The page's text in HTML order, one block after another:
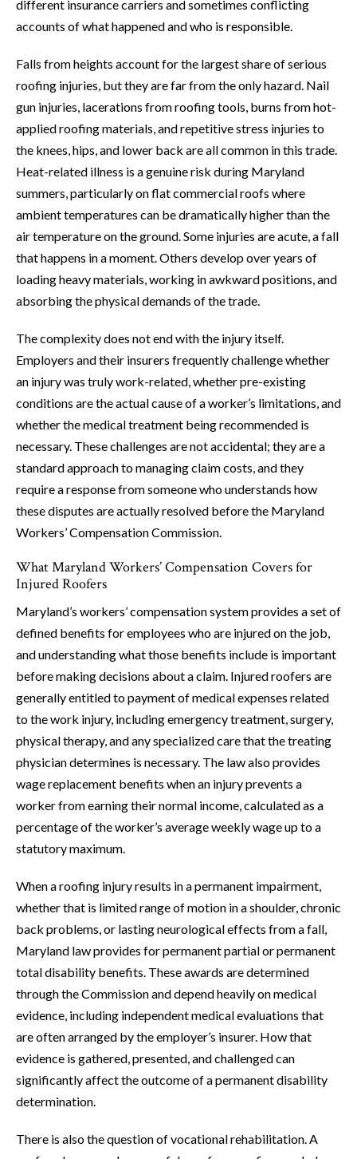
different insurance carriers and sometimes conflicting
accounts of what happened and who is responsible.
Falls from heights account for the largest share of serious
roofing injuries, but they are far from the only hazard. Nail
gun injuries, lacerations from roofing tools, burns from hot-
applied roofing materials, and repetitive stress injuries to
the knees, hips, and lower back are all common in this trade.
Heat-related illness is a genuine risk during Maryland
summers, particularly on flat commercial roofs where
ambient temperatures can be dramatically higher than the
air temperature on the ground. Some injuries are acute, a fall
that happens in a moment. Others develop over years of
loading heavy materials, working in awkward positions, and
absorbing the physical demands of the trade.
The complexity does not end with the injury itself.
Employers and their insurers frequently challenge whether
an injury was truly work-related, whether pre-existing
conditions are the actual cause of a worker’s limitations, and
whether the medical treatment being recommended is
necessary. These challenges are not accidental; they are a
standard approach to managing claim costs, and they
require a response from someone who understands how
these disputes are actually resolved before the Maryland
Workers’ Compensation Commission.
What Maryland Workers’ Compensation Covers for
Injured Roofers
Maryland’s workers’ compensation system provides a set of
defined benefits for employees who are injured on the job,
and understanding what those benefits include is important
before making decisions about a claim. Injured roofers are
generally entitled to payment of medical expenses related
to the work injury, including emergency treatment, surgery,
physical therapy, and any specialized care that the treating
physician determines is necessary. The law also provides
wage replacement benefits when an injury prevents a
worker from earning their normal income, calculated as a
percentage of the worker’s average weekly wage up to a
statutory maximum.
When a roofing injury results in a permanent impairment,
whether that is limited range of motion in a shoulder, chronic
back problems, or lasting neurological effects from a fall,
Maryland law provides for permanent partial or permanent
total disability benefits. These awards are determined
through the Commission and depend heavily on medical
evidence, including independent medical evaluations that
are often arranged by the employer’s insurer. How that
evidence is gathered, presented, and challenged can
significantly affect the outcome of a permanent disability
determination.
There is also the question of vocational rehabilitation. A